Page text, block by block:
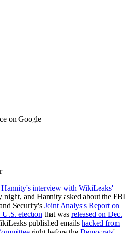
on Google
Hannity's interview with WikiLeaks'
night, and Hannity asked about the FBI
Security's Joint Analysis Report on
U.S. election that was released on Dec.
published emails hacked from